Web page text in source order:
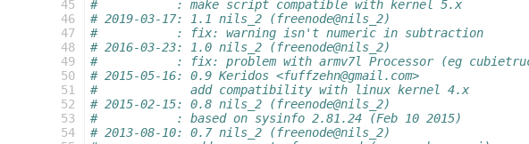
  45
  46
  47
  48
  49
  50
  51
  52
  53
  54
#           : make script compatible with kernel 5.x
# 2019-03-17: 1.1 nils_2 (freenode@nils_2)
#           : fix: warning isn't numeric in subtraction
# 2016-03-23: 1.0 nils_2 (freenode@nils_2)
#           : fix: problem with armv7l Processor (eg
# 2015-05-16: 0.9 Keridos <fuffzehn@gmail.com>
#             add compatibility with linux kernel 4.x
# 2015-02-15: 0.8 nils_2 (freenode@nils_2)
#           : based on sysinfo 2.81.24 (Feb 10 2015)
# 2013-08-10: 0.7 nils_2 (freenode@nils_2)